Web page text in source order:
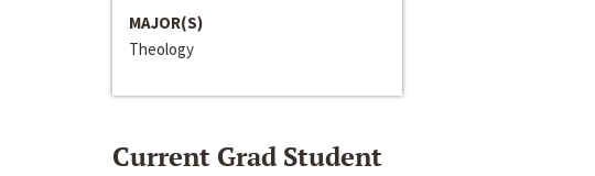
MAJOR(S)
Theology
Current Grad Student